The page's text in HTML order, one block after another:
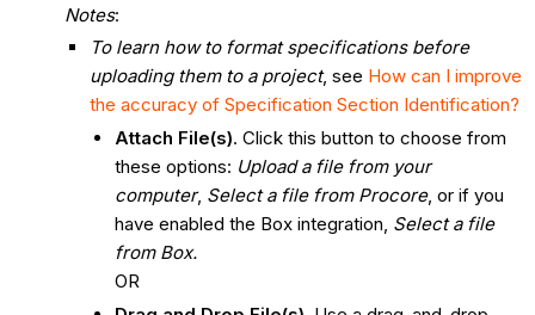
Notes:
To learn how to format specifications before
uploading them to a project, see How can I improve
the accuracy of Specification Section Identification?
Attach File(s). Click this button to choose from
these options: Upload a file from your
computer, Select a file from Procore, or if you
have enabled the Box integration, Select a file
from Box.
OR